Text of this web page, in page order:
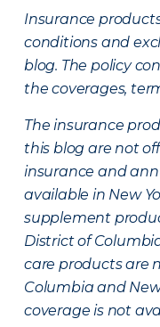
Insurance
conditions and
blog. The policy
the coverages,
The insurance
this blog are not
insurance and
available in New
supplement
District of
care products are
Columbia and
coverage is not